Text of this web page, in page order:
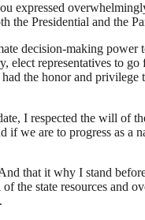
expressed
Presidential and the
decision-making power
representatives to
the honor and
I respected the will of
we are to progress as a
that it why I stand
state resources and